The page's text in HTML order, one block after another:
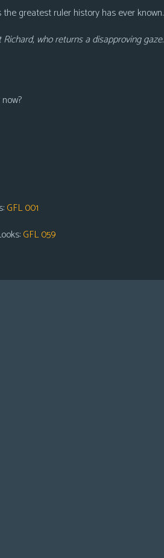
greatest ruler history has ever known.
who returns a disapproving gaze.
GFL 001
GFL 059